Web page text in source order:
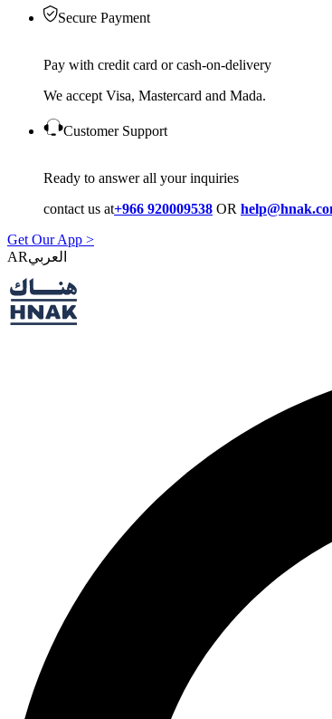
Secure Payment
Pay with credit card or cash-on-delivery
We accept Visa, Mastercard and Mada.
Customer Support
Ready to answer all your inquiries
contact us at+966 920009538 OR
Get Our App >
AR